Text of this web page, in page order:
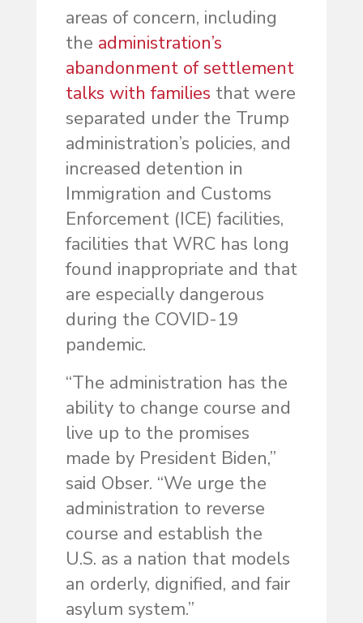
areas of concern, including
the administration’s
abandonment of settlement
talks with families that were
separated under the Trump
administration’s policies, and
increased detention in
Immigration and Customs
Enforcement (ICE) facilities,
facilities that WRC has long
found inappropriate and that
are especially dangerous
during the COVID-19
pandemic.
“The administration has the
ability to change course and
live up to the promises
made by President Biden,”
said Obser. “We urge the
administration to reverse
course and establish the
U.S. as a nation that models
an orderly, dignified, and fair
asylum system.”